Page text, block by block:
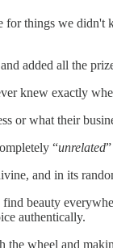
things we didn't
added all the
knew exactly
or what their
“unrelated
and in its
beauty
authentically.
wheel and